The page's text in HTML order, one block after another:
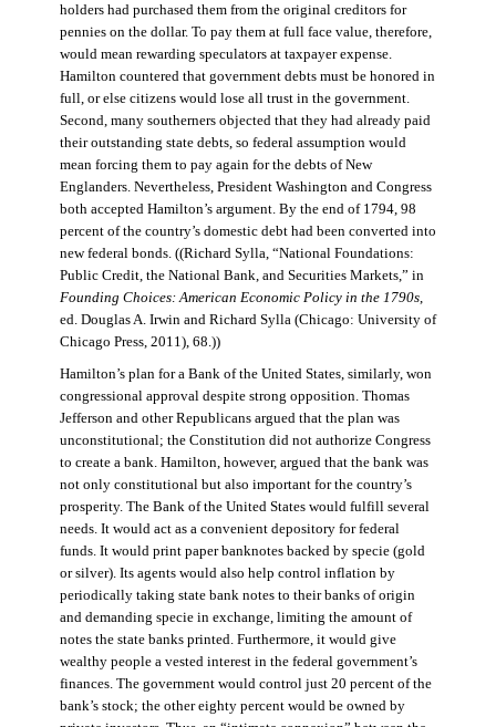
holders had purchased them from the original creditors for
pennies on the dollar. To pay them at full face value, therefore,
would mean rewarding speculators at taxpayer expense.
Hamilton countered that government debts must be honored in
full, or else citizens would lose all trust in the government.
Second, many southerners objected that they had already paid
their outstanding state debts, so federal assumption would
mean forcing them to pay again for the debts of New
Englanders. Nevertheless, President Washington and Congress
both accepted Hamilton’s argument. By the end of 1794, 98
percent of the country’s domestic debt had been converted into
new federal bonds. ((Richard Sylla, “National Foundations:
Public Credit, the National Bank, and Securities Markets,” in
Founding Choices: American Economic Policy in the 1790s,
ed. Douglas A. Irwin and Richard Sylla (Chicago: University of
Chicago Press, 2011), 68.))
Hamilton’s plan for a Bank of the United States, similarly, won
congressional approval despite strong opposition. Thomas
Jefferson and other Republicans argued that the plan was
unconstitutional; the Constitution did not authorize Congress
to create a bank. Hamilton, however, argued that the bank was
not only constitutional but also important for the country’s
prosperity. The Bank of the United States would fulfill several
needs. It would act as a convenient depository for federal
funds. It would print paper banknotes backed by specie (gold
or silver). Its agents would also help control inflation by
periodically taking state bank notes to their banks of origin
and demanding specie in exchange, limiting the amount of
notes the state banks printed. Furthermore, it would give
wealthy people a vested interest in the federal government’s
finances. The government would control just 20 percent of the
bank’s stock; the other eighty percent would be owned by